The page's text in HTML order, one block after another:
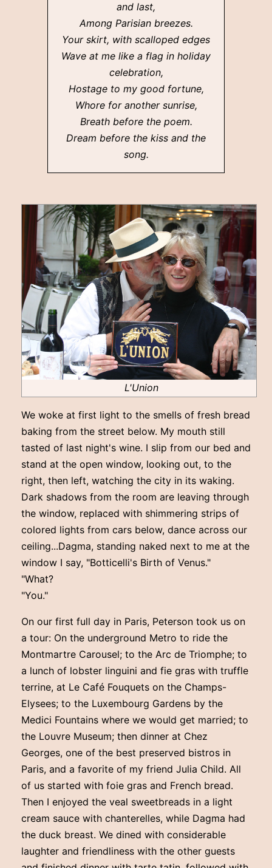
and last,
Among Parisian breezes.
Your skirt, with scalloped edges
Wave at me like a flag in holiday
celebration,
Hostage to my good fortune,
Whore for another sunrise,
Breath before the poem.
Dream before the kiss and the
song.
L'Union
We woke at first light to the smells of fresh bread
baking from the street below. My mouth still
tasted of last night's wine. I slip from our bed and
stand at the open window, looking out, to the
right, then left, watching the city in its waking.
Dark shadows from the room are leaving through
the window, replaced with shimmering strips of
colored lights from cars below, dance across our
ceiling...Dagma, standing naked next to me at the
window I say, "Botticelli's Birth of Venus."
"What?
"You."
On our first full day in Paris, Peterson took us on
a tour: On the underground Metro to ride the
Montmartre Carousel; to the Arc de Triomphe; to
a lunch of lobster linguini and fie gras with truffle
terrine, at Le Café Fouquets on the Champs-
Elysees; to the Luxembourg Gardens by the
Medici Fountains where we would get married; to
the Louvre Museum; then dinner at Chez
Georges, one of the best preserved bistros in
Paris, and a favorite of my friend Julia Child. All
of us started with foie gras and French bread.
Then I enjoyed the veal sweetbreads in a light
cream sauce with chanterelles, while Dagma had
the duck breast. We dined with considerable
laughter and friendliness with the other guests